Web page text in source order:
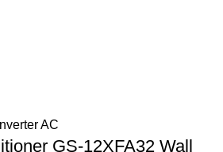
GS-12XFA32 Wall